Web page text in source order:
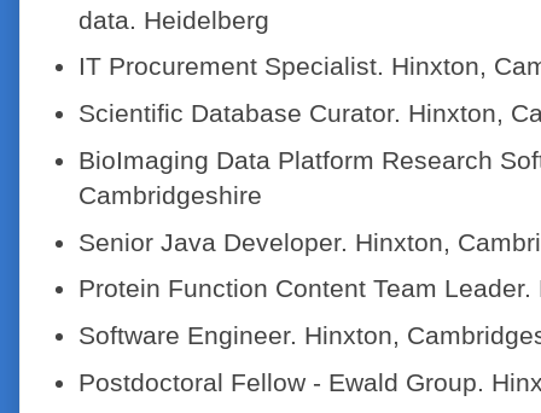
data. Heidelberg
IT Procurement Specialist. Hinxton,
Scientific Database Curator. Hinxton,
BioImaging Data Platform Research
Cambridgeshire
Senior Java Developer. Hinxton,
Protein Function Content Team
Software Engineer. Hinxton,
Postdoctoral Fellow - Ewald Group.